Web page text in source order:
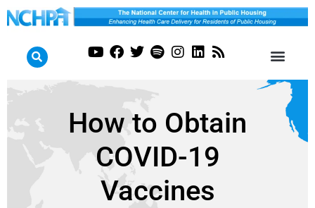
How to Obtain
COVID-19
Vaccines